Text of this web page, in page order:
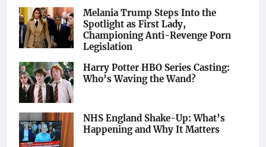
Melania Trump Steps Into the
Spotlight as First Lady,
Championing Anti-Revenge Porn
Legislation
Harry Potter HBO Series Casting:
Who’s Waving the Wand?
NHS England Shake-Up: What’s
Happening and Why It Matters